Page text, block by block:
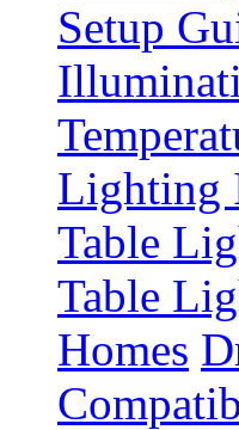
Setup
Lighting
Table
Table
Homes